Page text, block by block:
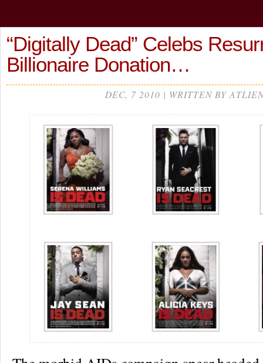
“Digitally Dead” Celebs
Billionaire Donation…
DEC, 7 2010 | WRITTEN BY